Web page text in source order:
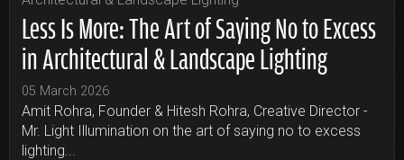
Less Is More: The Art of Saying No to Excess
in Architectural & Landscape Lighting
05 March 2026
Amit Rohra, Founder & Hitesh Rohra, Creative Director -
Mr. Light Illumination on the art of saying no to excess
lighting...